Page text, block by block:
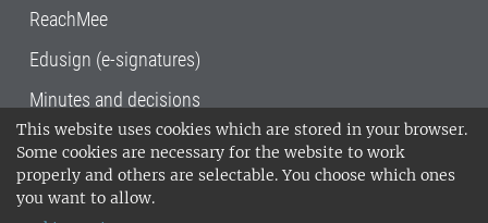
This website uses cookies which are stored in your browser.
Some cookies are necessary for the website to work
properly and others are selectable. You choose which ones
you want to allow.
ReachMee
Edusign (e-signatures)
Minutes and decisions
SLU, the Swedish University of Agricultural
Sciences , has its main locations in Alnarp,
Uppsala and Umeå.